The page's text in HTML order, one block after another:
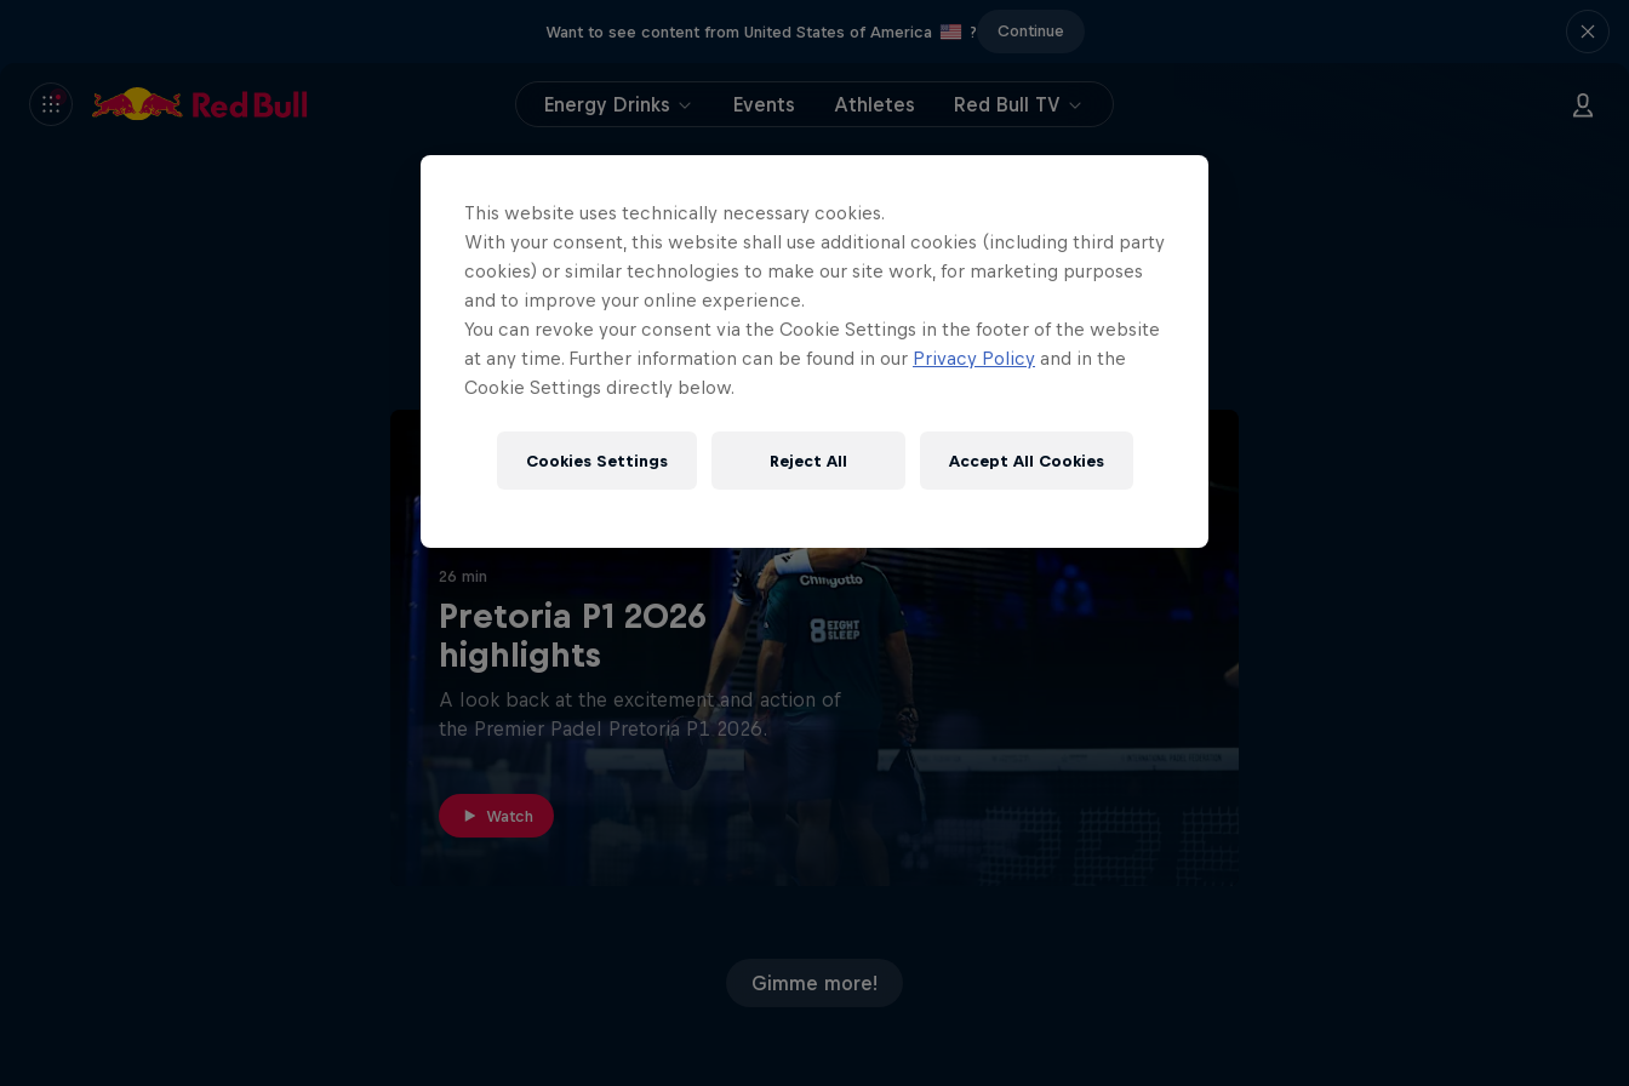
Want to see content from United States of America ? Continue
Energy Drinks Events Athletes Red Bull TV
404
Well, this is embarrassing.
Where did the page go?!
26 min
Pretoria P1 2026
highlights
A look back at the excitement and action of
the Premier Padel Pretoria P1 2026.
Watch
Gimme more!
This website uses technically necessary cookies.
With your consent, this website shall use additional cookies (including third party
cookies) or similar technologies to make our site work, for marketing purposes
and to improve your online experience.
You can revoke your consent via the Cookie Settings in the footer of the website
at any time. Further information can be found in our Privacy Policy and in the
Cookie Settings directly below.
Cookies Settings Reject All Accept All Cookies